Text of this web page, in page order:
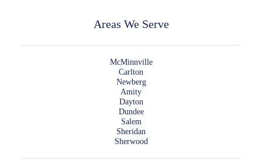
Areas We Serve
McMinnville
Carlton
Newberg
Amity
Dayton
Dundee
Salem
Sheridan
Sherwood